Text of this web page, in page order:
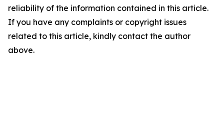
reliability of the information contained in this article.
If you have any complaints or copyright issues
related to this article, kindly contact the author
above.